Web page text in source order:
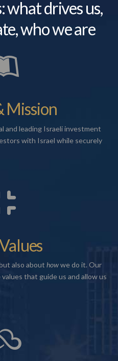
what drives us,
who we are
Mission
and leading Israeli investment
with Israel while securely
also about howwe do it. Our
that guide us and allow us